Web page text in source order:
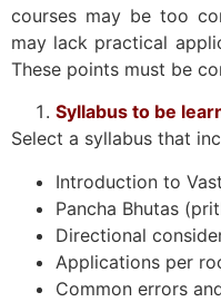
courses may be too
may lack practical
These points must be
Syllabus to be
Select a syllabus that
Introduction to
Pancha Bhutas
Directional
Applications per
Common errors